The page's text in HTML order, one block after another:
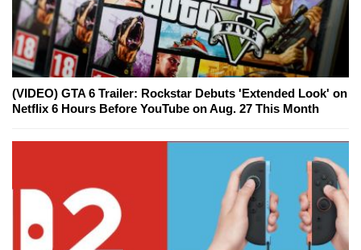
(VIDEO) GTA 6 Trailer: Rockstar Debuts 'Extended Look' on
Netflix 6 Hours Before YouTube on Aug. 27 This Month